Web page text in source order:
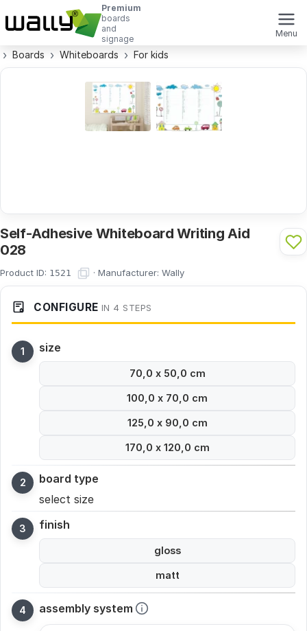
Premium
boards
and
signage
Menu
Boards Whiteboards For kids
Self-Adhesive Whiteboard Writing Aid
028
Product ID: 1521 · Manufacturer: Wally
CONFIGURE IN 4 STEPS
size
70,0 x 50,0 cm
100,0 x 70,0 cm
125,0 x 90,0 cm
170,0 x 120,0 cm
board type
select size
finish
gloss
matt
assembly system